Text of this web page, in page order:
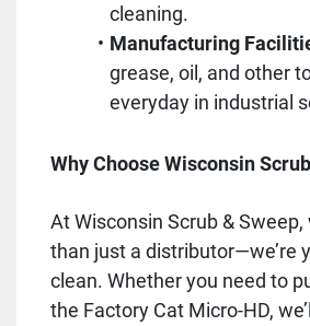
cleaning.
Manufacturing
grease, oil, and other
everyday in industrial
Why Choose Wisconsin
At Wisconsin Scrub & Sweep,
than just a distributor—we’re
clean. Whether you need to
the Factory Cat Micro-HD,